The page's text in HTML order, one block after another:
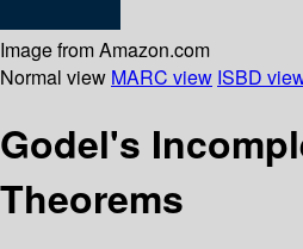
Image from Amazon.com
Normal view MARC view ISBD
Godel's
Theorems